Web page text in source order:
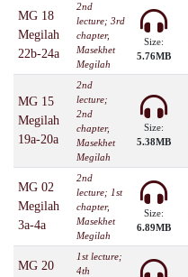
MG 18
Megilah
22b-24a
2nd
lecture; 3rd
chapter,
Masekhet
Megilah
Size:
5.76MB
MG 15
Megilah
19a-20a
2nd
lecture;
2nd
chapter,
Masekhet
Megilah
Size:
5.38MB
MG 02
Megilah
3a-4a
2nd
lecture; 1st
chapter,
Masekhet
Megilah
Size:
6.89MB
MG 20
1st lecture;
4th